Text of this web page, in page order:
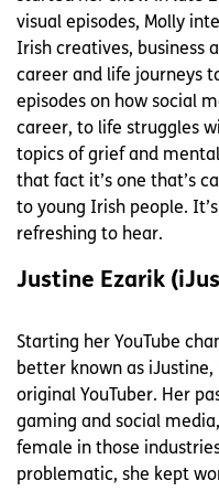
visual episodes, Molly
Irish creatives, business
career and life journeys
episodes on how social
career, to life struggles
topics of grief and
that fact it’s one that’s
to young Irish people.
refreshing to hear.
Justine Ezarik
Starting her YouTube
better known as
original YouTuber. Her
gaming and social
female in those
problematic, she kept